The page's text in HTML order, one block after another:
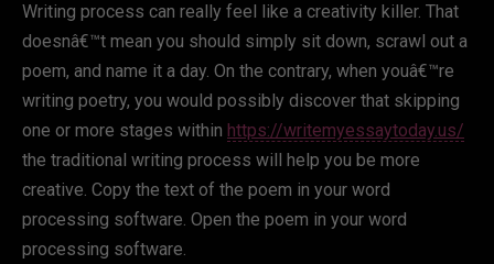
Writing process can really feel like a creativity killer. That
doesnâ€™t mean you should simply sit down, scrawl out a
poem, and name it a day. On the contrary, when youâ€™re
writing poetry, you would possibly discover that skipping
one or more stages within https://writemyessaytoday.us/
the traditional writing process will help you be more
creative. Copy the text of the poem in your word
processing software. Open the poem in your word
processing software.